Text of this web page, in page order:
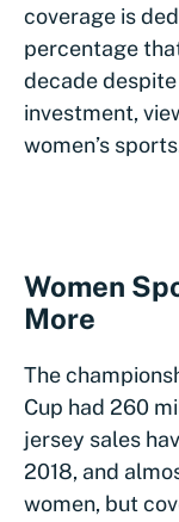
coverage is
percentage
decade
investment,
women’s
Women
More
The
Cup had 260
jersey sales
2018, and
women, but